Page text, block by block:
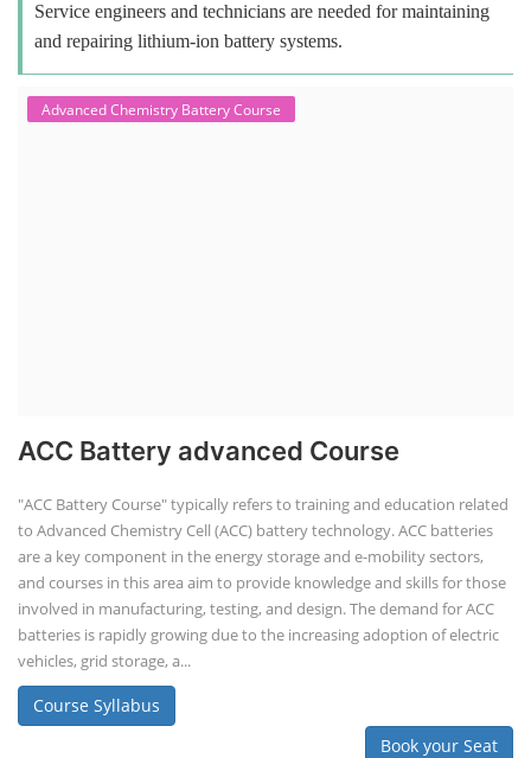
Service engineers and technicians are needed for maintaining
and repairing lithium-ion battery systems.
Advanced Chemistry Battery Course
ACC Battery advanced Course
"ACC Battery Course" typically refers to training and education related
to Advanced Chemistry Cell (ACC) battery technology. ACC batteries
are a key component in the energy storage and e-mobility sectors,
and courses in this area aim to provide knowledge and skills for those
involved in manufacturing, testing, and design. The demand for ACC
batteries is rapidly growing due to the increasing adoption of electric
vehicles, grid storage, a...
Course Syllabus
Book your Seat